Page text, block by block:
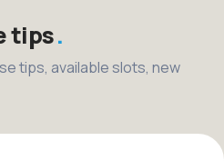
tips
tips, available slots, new